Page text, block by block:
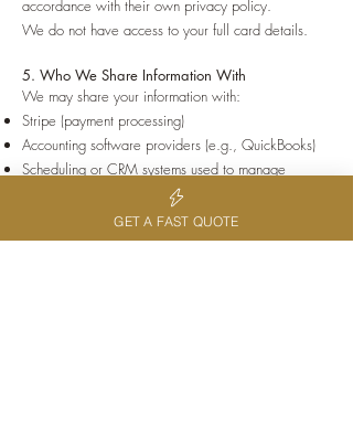
accordance with their own privacy policy.
We do not have access to your full card details.
5. Who We Share Information With
We may share your information with:
Stripe (payment processing)
Accounting software providers (e.g., QuickBooks)
Scheduling or CRM systems used to manage
Government authorities where required by law
We do not sell your personal information.
GET A FAST QUOTE